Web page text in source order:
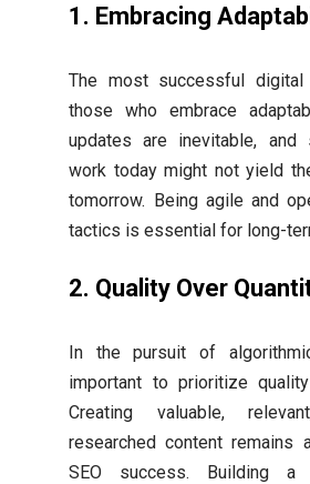
1. Embracing
The most successful digital
those who embrace
updates are inevitable, and
work today might not yield
tomorrow. Being agile and
tactics is essential for long-
2. Quality Over
In the pursuit of
important to prioritize
Creating valuable,
researched content remains
SEO success. Building a